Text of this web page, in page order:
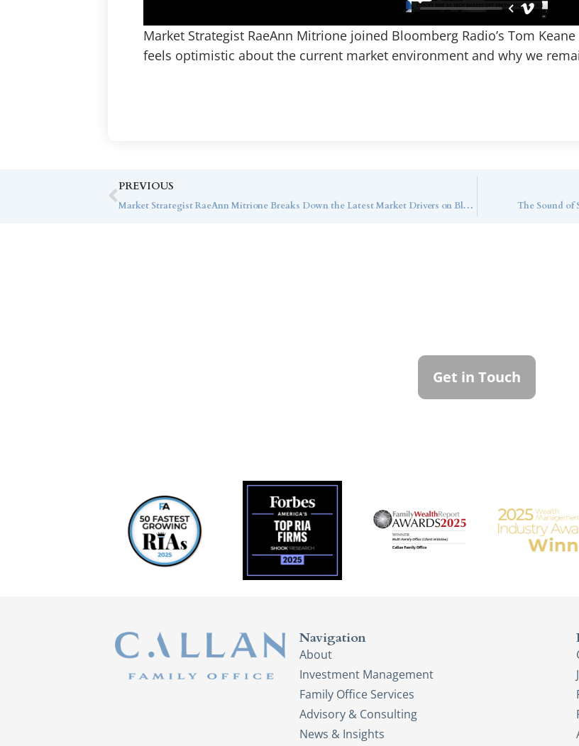
Market Strategist RaeAnn Mitrione joined Bloomberg Radio’s Tom
feels optimistic about the current market environment and why we
PREVIOUS
Market Strategist RaeAnn Mitrione Breaks Down the Latest Market Drivers on Bloomberg TV The Sound of
Get in Touch
Navigation
About
Investment Management
Family Office Services
Advisory & Consulting
News & Insights